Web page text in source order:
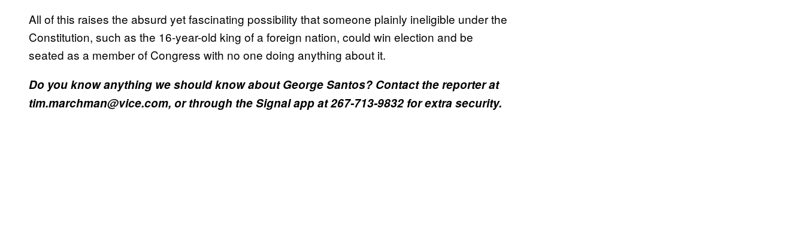
All of this raises the absurd yet fascinating possibility that someone plainly ineligible under the
Constitution, such as the 16-year-old king of a foreign nation, could win election and be
seated as a member of Congress with no one doing anything about it.
Do you know anything we should know about George Santos? Contact the reporter at
tim.marchman@vice.com, or through the Signal app at 267-713-9832 for extra security.